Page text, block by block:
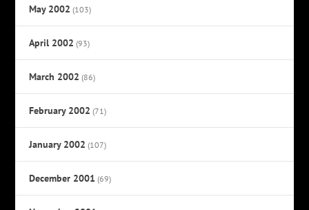
May 2002 (103)
April 2002 (93)
March 2002 (86)
February 2002 (71)
January 2002 (107)
December 2001 (69)